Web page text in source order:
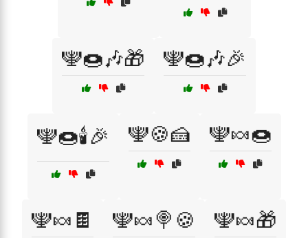
🕎🍩🎶🎁 🕎🍩🎶🎉
🕎🍩🕯️🎉 🕎🍪🍰 🕎🍬🍩
🕎🍬🍫 🕎🍬🍭🍪 🕎🍬🎁